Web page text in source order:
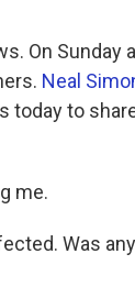
On
Neal
today to
me.
Was